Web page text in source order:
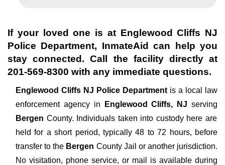
If your loved one is at Englewood Cliffs NJ
Police Department, InmateAid can help you
stay connected. Call the facility directly at
201-569-8300 with any immediate questions.
Englewood Cliffs NJ Police Department is a local law
enforcement agency in Englewood Cliffs, NJserving
Bergen County. Individuals taken into custody here are
held for a short period, typically 48 to 72 hours, before
transfer to the Bergen County Jail or another jurisdiction.
No visitation, phone service, or mail is available during